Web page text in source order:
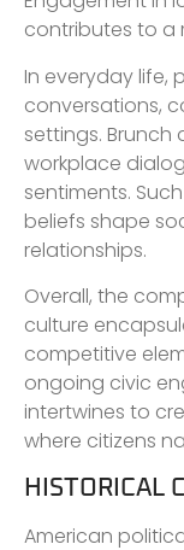
contributes to a
In everyday life,
conversations,
settings. Brunch
workplace
sentiments.
beliefs shape
relationships.
Overall, the
culture
competitive
ongoing civic
intertwines to
where citizens
HISTORICAL
American